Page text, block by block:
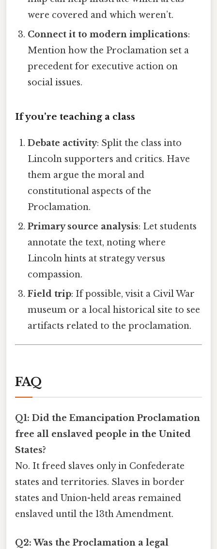
were covered and which weren’t.
Connect it to modern implications:
Mention how the Proclamation set a
precedent for executive action on
social issues.
If you’re teaching a class
Debate activity: Split the class into
Lincoln supporters and critics. Have
them argue the moral and
constitutional aspects of the
Proclamation.
Primary source analysis: Let students
annotate the text, noting where
Lincoln hints at strategy versus
compassion.
Field trip: If possible, visit a Civil War
museum or a local historical site to see
artifacts related to the proclamation.
FAQ
Q1: Did the Emancipation Proclamation
free all enslaved people in the United
States?
No. It freed slaves only in Confederate
states and territories. Slaves in border
states and Union-held areas remained
enslaved until the 13th Amendment.
Q2: Was the Proclamation a legal